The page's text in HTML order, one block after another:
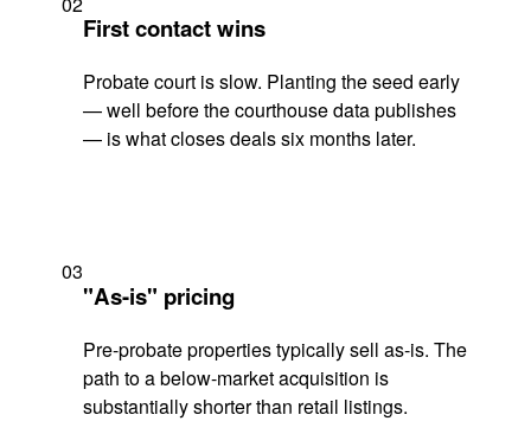
First contact wins
Probate court is slow. Planting the seed early
— well before the courthouse data publishes
— is what closes deals six months later.
03
"As-is" pricing
Pre-probate properties typically sell as-is. The
path to a below-market acquisition is
substantially shorter than retail listings.